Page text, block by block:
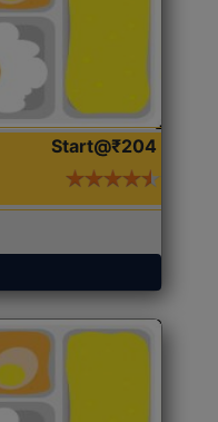
Start@₹204